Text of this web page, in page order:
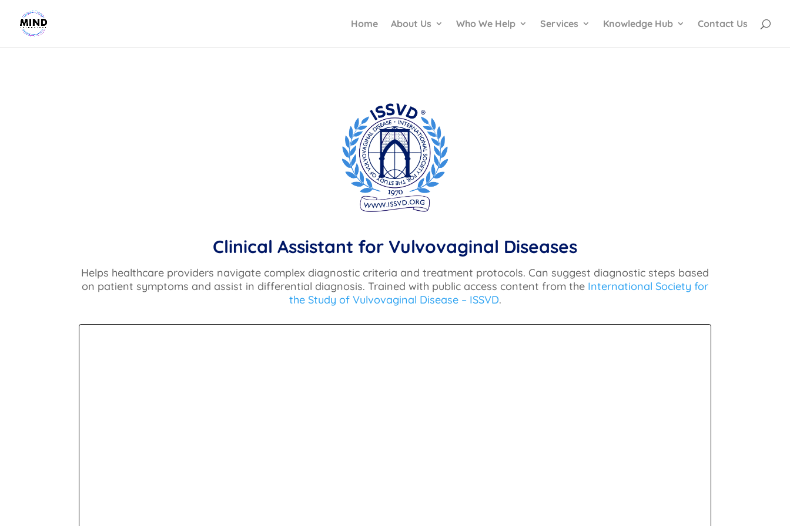
Home About Us Who We Help Services Knowledge Hub Contact Us
Clinical Assistant for Vulvovaginal Diseases
Helps healthcare providers navigate complex diagnostic criteria and treatment protocols. Can suggest diagnostic steps based
on patient symptoms and assist in differential diagnosis. Trained with public access content from the International Society for
the Study of Vulvovaginal Disease – ISSVD.